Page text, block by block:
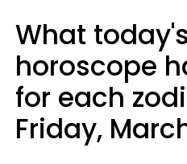
What
horoscope
for each
Friday,